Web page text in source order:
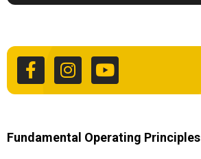
c
e
b
k
s
t
a
a
u
t
u
Fundamental Operating Principles